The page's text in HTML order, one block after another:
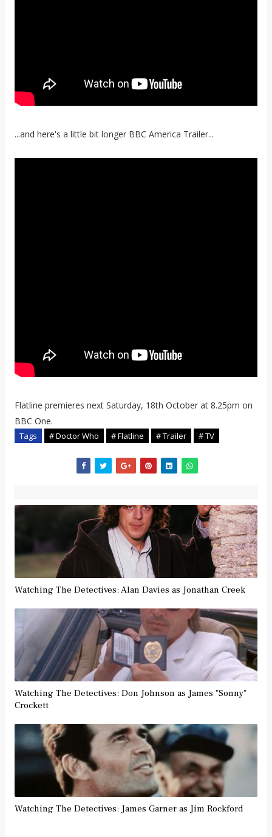
...and here's a little bit longer BBC America Trailer...
Flatline premieres next Saturday, 18th October at 8.25pm on
BBC One.
Tags # Doctor Who # Flatline # Trailer # TV
Watching The Detectives: Alan Davies as Jonathan Creek
Watching The Detectives: Don Johnson as James "Sonny"
Crockett
Watching The Detectives: James Garner as Jim Rockford